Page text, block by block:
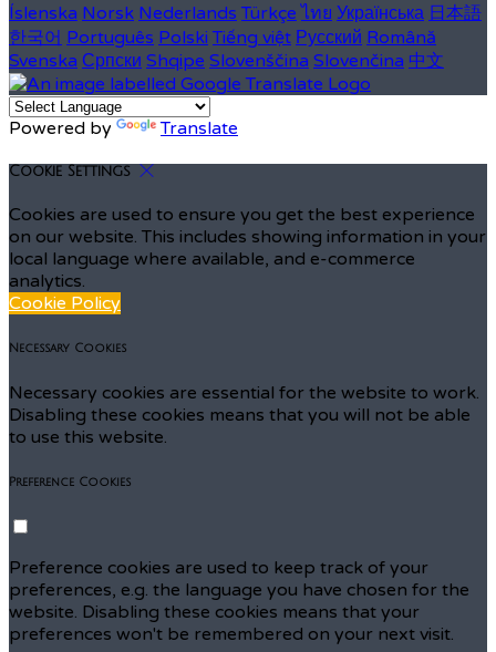
Íslenska Norsk Nederlands Türkçe ไทย Українська 日本語
한국어 Português Polski Tiếng việt Русский Română
Svenska Српски Shqipe Slovenščina Slovenčina 中文
Powered by Translate
Cookie Settings
Cookies are used to ensure you get the best experience
on our website. This includes showing information in your
local language where available, and e-commerce
analytics.
Cookie Policy
Necessary Cookies
Necessary cookies are essential for the website to work.
Disabling these cookies means that you will not be able
to use this website.
Preference Cookies
Preference cookies are used to keep track of your
preferences, e.g. the language you have chosen for the
website. Disabling these cookies means that your
preferences won't be remembered on your next visit.